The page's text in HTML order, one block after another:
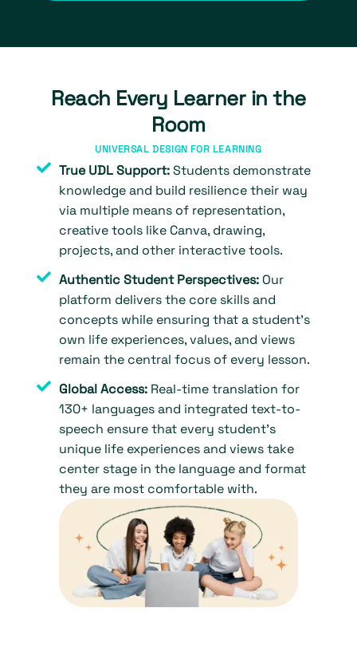
Reach Every Learner in the
Room
UNIVERSAL DESIGN FOR LEARNING
True UDL Support:Students demonstrate
knowledge and build resilience their way
via multiple means of representation,
creative tools like Canva, drawing,
projects, and other interactive tools.
Authentic Student Perspectives:Our
platform delivers the core skills and
concepts while ensuring that a student’s
own life experiences, values, and views
remain the central focus of every lesson.
Global Access:Real-time translation for
130+ languages and integrated text-to-
speech ensure that every student’s
unique life experiences and views take
center stage in the language and format
they are most comfortable with.